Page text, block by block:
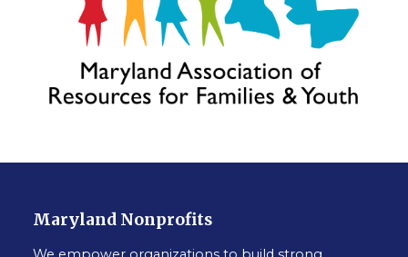
Maryland Nonprofits